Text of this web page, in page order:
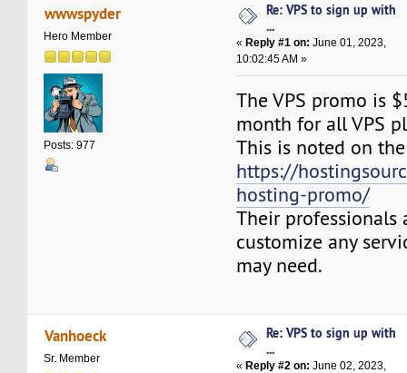
wwwspyder
Hero Member
Posts: 977
Re: VPS to sign up with
...
« Reply #1 on: June 01, 2023,
10:02:45 AM »
The VPS promo is
month for all VPS
This is noted on
https://
hosting-promo/
Their professionals
customize any
may need.
Vanhoeck
Sr. Member
Re: VPS to sign up with
...
«Reply #2 on: June 02, 2023,